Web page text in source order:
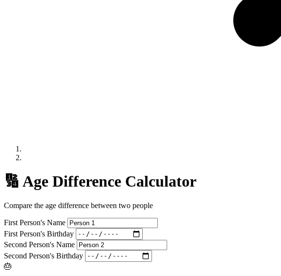
🔢 Age Difference Calculator
Compare the age difference between two people
First Person's Name
First Person's Birthday
Second Person's Name
Second Person's Birthday
🎂